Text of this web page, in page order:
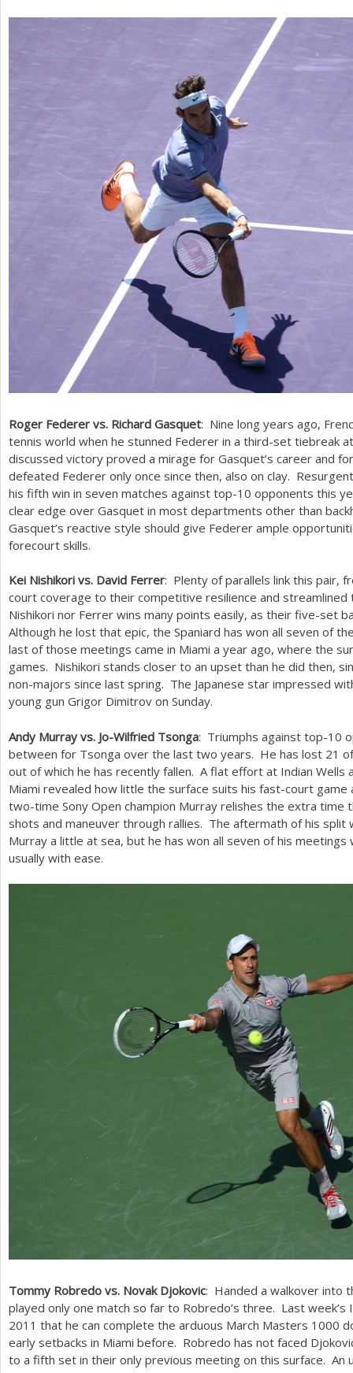
Roger Federer vs. Richard Gasquet: Nine long years ago,
tennis world when he stunned Federer in a third-set tiebreak
discussed victory proved a mirage for Gasquet’s career and
defeated Federer only once since then, also on clay.
his fifth win in seven matches against top-10 opponents this
clear edge over Gasquet in most departments other than
Gasquet’s reactive style should give Federer ample
forecourt skills.
Kei Nishikori vs. David Ferrer: Plenty of parallels link this pair,
court coverage to their competitive resilience and
Nishikori nor Ferrer wins many points easily, as their five-set
Although he lost that epic, the Spaniard has won all seven of
last of those meetings came in Miami a year ago, where the
games. Nishikori stands closer to an upset than he did then,
non-majors since last spring. The Japanese star impressed
young gun Grigor Dimitrov on Sunday.
Andy Murray vs. Jo-Wilfried Tsonga: Triumphs against top-10
between for Tsonga over the last two years. He has lost 21
out of which he has recently fallen. A flat effort at Indian Wells
Miami revealed how little the surface suits his fast-court
two-time Sony Open champion Murray relishes the extra time
shots and maneuver through rallies. The aftermath of his split
Murray a little at sea, but he has won all seven of his
usually with ease.
Tommy Robredo vs. Novak Djokovic: Handed a walkover into
played only one match so far to Robredo’s three. Last week’s
2011 that he can complete the arduous March Masters 1000
early setbacks in Miami before. Robredo has not faced
to a fifth set in their only previous meeting on this surface. An